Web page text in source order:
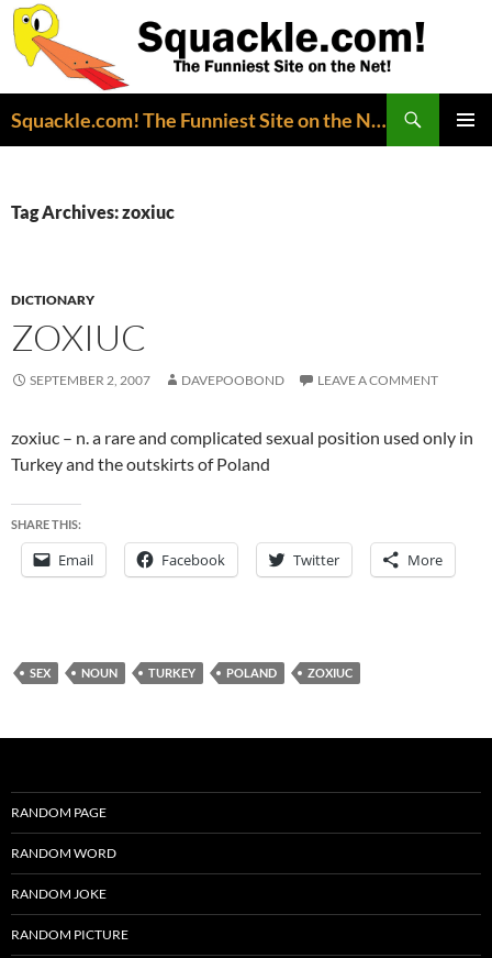
Squackle.com! The Funniest Site on the Net!
Tag Archives: zoxiuc
DICTIONARY
ZOXIUC
SEPTEMBER 2, 2007 DAVEPOOBOND LEAVE A COMMENT
zoxiuc – n. a rare and complicated sexual position used only in
Turkey and the outskirts of Poland
SHARE THIS:
Email Facebook Twitter More
SEX NOUN TURKEY POLAND ZOXIUC
RANDOM PAGE
RANDOM WORD
RANDOM JOKE
RANDOM PICTURE